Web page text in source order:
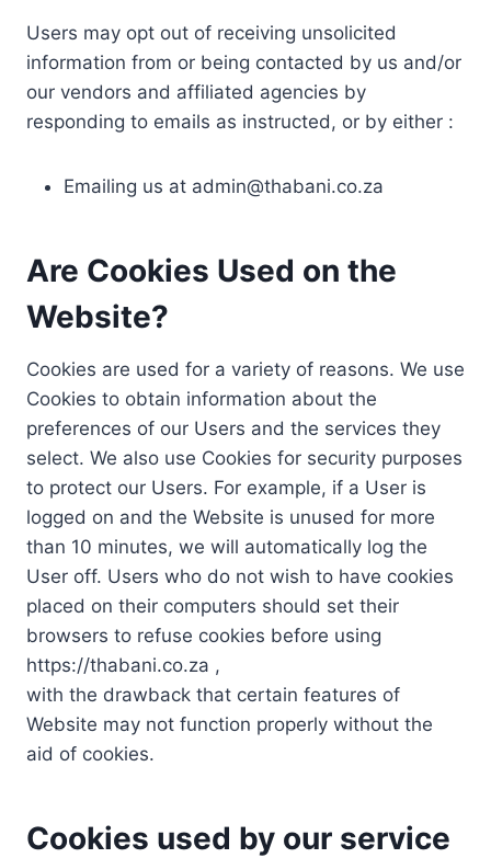
Users may opt out of receiving unsolicited
information from or being contacted by us and/or
our vendors and affiliated agencies by
responding to emails as instructed, or by either :
Emailing us at admin@thabani.co.za
Are Cookies Used on the
Website?
Cookies are used for a variety of reasons. We use
Cookies to obtain information about the
preferences of our Users and the services they
select. We also use Cookies for security purposes
to protect our Users. For example, if a User is
logged on and the Website is unused for more
than 10 minutes, we will automatically log the
User off. Users who do not wish to have cookies
placed on their computers should set their
browsers to refuse cookies before using
https://thabani.co.za ,
with the drawback that certain features of
Website may not function properly without the
aid of cookies.
Cookies used by our service